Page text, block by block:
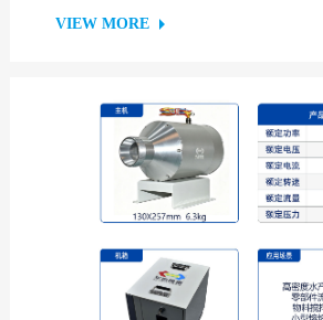
VIEW MORE